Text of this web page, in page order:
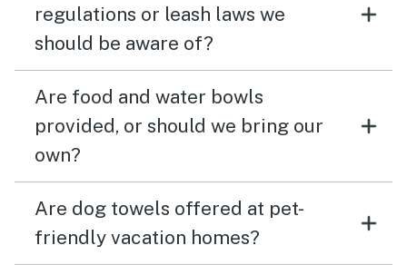
regulations or leash laws we
should be aware of?
Are food and water bowls
provided, or should we bring our
own?
Are dog towels offered at pet-
friendly vacation homes?